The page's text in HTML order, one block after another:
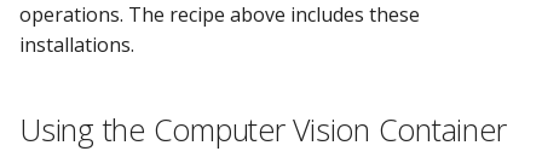
operations. The recipe above includes these
installations.
Using the Computer Vision Container